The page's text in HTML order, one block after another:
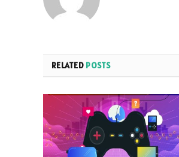
RELATED POSTS